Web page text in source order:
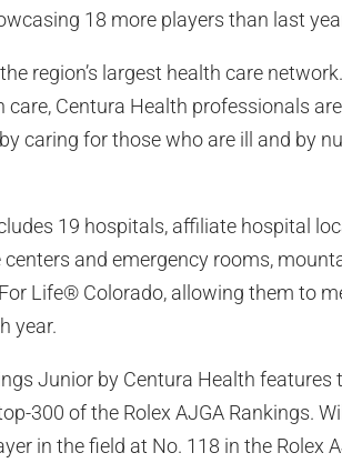
18 more players than last
region’s largest health care
care, Centura Health professionals
caring for those who are ill and by
19 hospitals, affiliate hospital
centers and emergency rooms,
Life® Colorado, allowing them to
year.
Junior by Centura Health
300 of the Rolex AJGA Rankings.
in the field at No. 118 in the Rolex